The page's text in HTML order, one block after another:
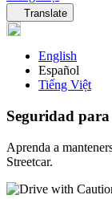
Language
Translate
English
Español
Tiếng Việt
Seguridad
Aprenda a
Streetcar.